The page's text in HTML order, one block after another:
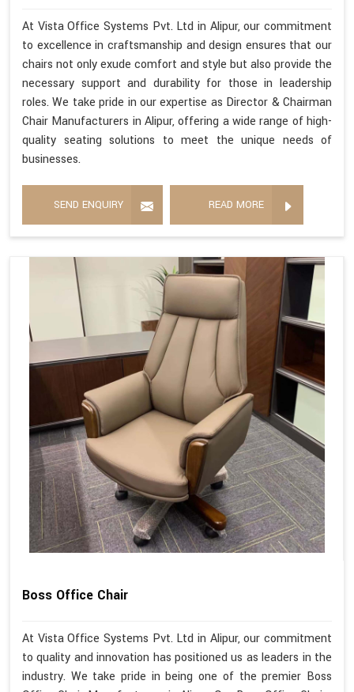
At Vista Office Systems Pvt. Ltd in Alipur, our commitment
to excellence in craftsmanship and design ensures that our
chairs not only exude comfort and style but also provide the
necessary support and durability for those in leadership
roles. We take pride in our expertise as Director & Chairman
Chair Manufacturers in Alipur, offering a wide range of high-
quality seating solutions to meet the unique needs of
businesses.
SEND ENQUIRY READ MORE
Boss Office Chair
At Vista Office Systems Pvt. Ltd in Alipur, our commitment
to quality and innovation has positioned us as leaders in the
industry. We take pride in being one of the premier Boss